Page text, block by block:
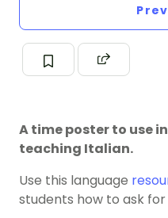
A time poster to use
teaching Italian.
Use this language
students how to ask